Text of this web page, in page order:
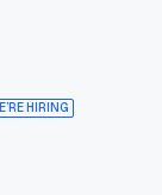
HIRING